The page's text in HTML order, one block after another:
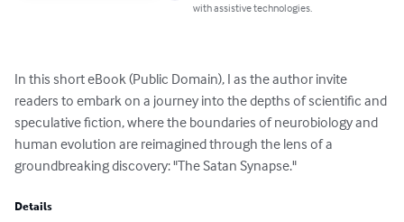
with assistive technologies.
In this short eBook (Public Domain), I as the author invite
readers to embark on a journey into the depths of scientific and
speculative fiction, where the boundaries of neurobiology and
human evolution are reimagined through the lens of a
groundbreaking discovery: "The Satan Synapse."
Details